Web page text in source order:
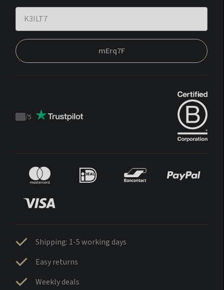
mErq7F
Trustpilot
/5
Shipping: 1-5 working days
Easy returns
Weekly deals